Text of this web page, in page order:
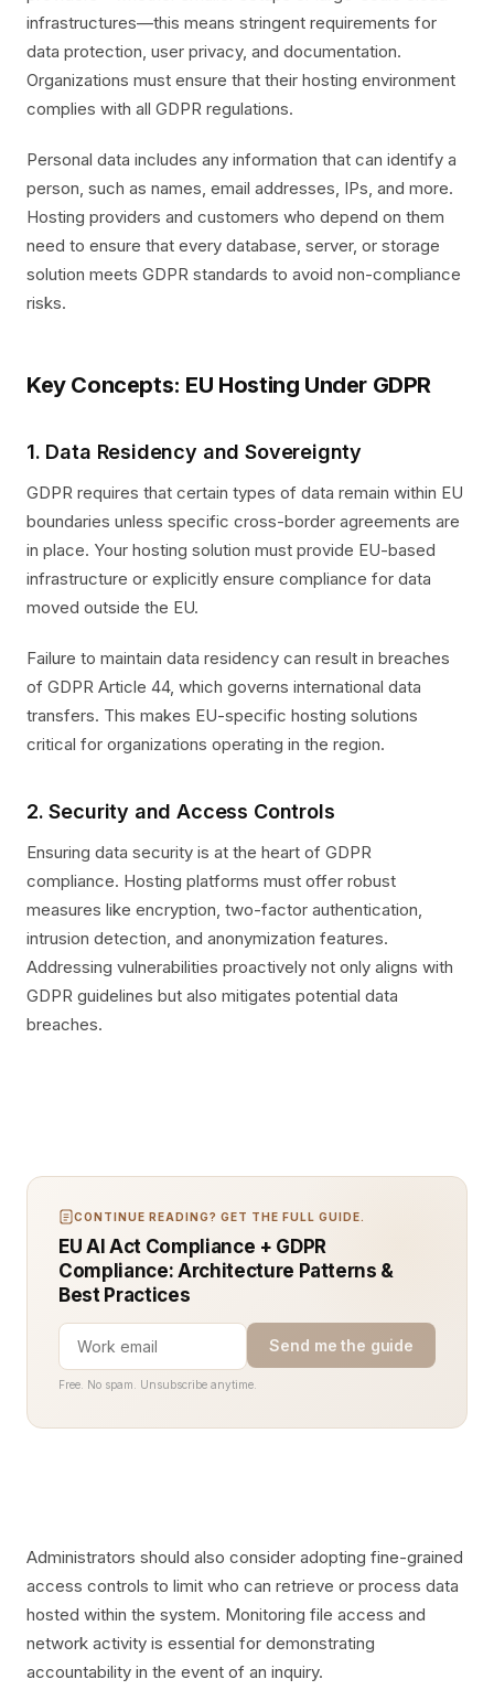
infrastructures—this means stringent requirements for
data protection, user privacy, and documentation.
Organizations must ensure that their hosting environment
complies with all GDPR regulations.
Personal data includes any information that can identify a
person, such as names, email addresses, IPs, and more.
Hosting providers and customers who depend on them
need to ensure that every database, server, or storage
solution meets GDPR standards to avoid non-compliance
risks.
Key Concepts: EU Hosting Under GDPR
1. Data Residency and Sovereignty
GDPR requires that certain types of data remain within EU
boundaries unless specific cross-border agreements are
in place. Your hosting solution must provide EU-based
infrastructure or explicitly ensure compliance for data
moved outside the EU.
Failure to maintain data residency can result in breaches
of GDPR Article 44, which governs international data
transfers. This makes EU-specific hosting solutions
critical for organizations operating in the region.
2. Security and Access Controls
Ensuring data security is at the heart of GDPR
compliance. Hosting platforms must offer robust
measures like encryption, two-factor authentication,
intrusion detection, and anonymization features.
Addressing vulnerabilities proactively not only aligns with
GDPR guidelines but also mitigates potential data
breaches.
CONTINUE READING? GET THE FULL GUIDE.
EU AI Act Compliance + GDPR
Compliance: Architecture Patterns &
Best Practices
Send me the guide
Free. No spam. Unsubscribe anytime.
Administrators should also consider adopting fine-grained
access controls to limit who can retrieve or process data
hosted within the system. Monitoring file access and
network activity is essential for demonstrating
accountability in the event of an inquiry.